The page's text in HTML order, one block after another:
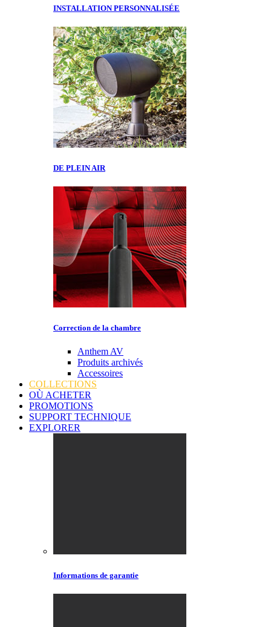
INSTALLATION PERSONNALISÉE
DE PLEIN AIR
Correction de la chambre
Anthem AV
Produits archivés
Accessoires
COLLECTIONS
OÙ ACHETER
PROMOTIONS
SUPPORT TECHNIQUE
EXPLORER
Informations de garantie